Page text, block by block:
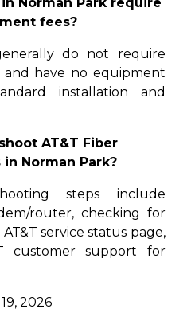
fees?
do not require
and have no equipment
installation and
AT&T Fiber
Norman Park?
steps include
router, checking for
service status page,
customer support for
2026